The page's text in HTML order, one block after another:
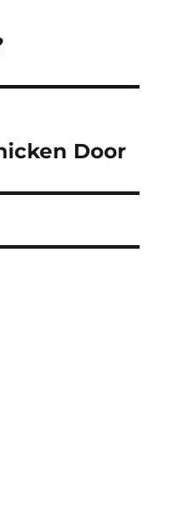
Door